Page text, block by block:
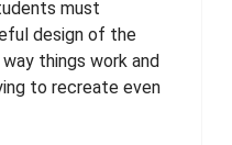
must
design of the
things work and
to recreate even